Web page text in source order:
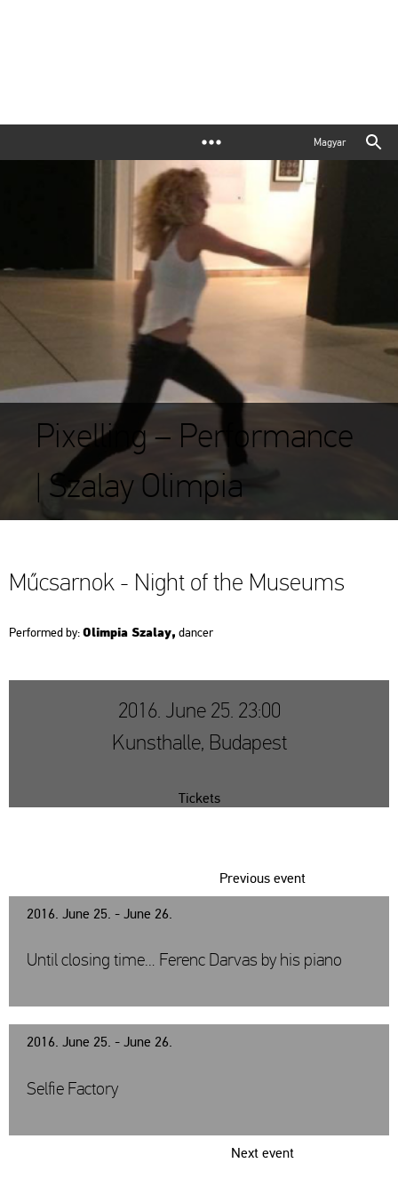
Magyar
Pixelling – Performance
| Szalay Olimpia
Mű­csar­nok - Night of the Mus­e­ums
Per­for­med by:Olim­pia Sza­lay, dan­cer
2016. June 25. 23:00
Kunsthalle, Budapest
Tickets
2016. June 25. - June 26.
Previous event
Until closing time… Ferenc Darvas by his piano
2016. June 25. - June 26.
Next event
Selfie Factory